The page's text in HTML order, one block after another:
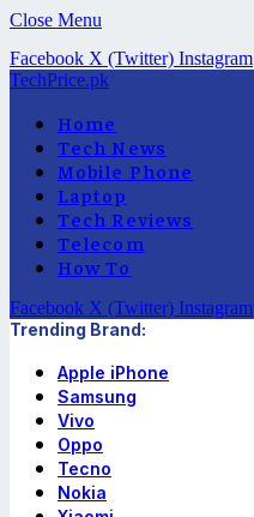
Close Menu
Facebook X (Twitter) Instagram
TechPrice.pk
Home
Tech News
Mobile Phone
Laptop
Tech Reviews
Telecom
How To
Facebook X (Twitter) Instagram
Trending Brand:
Apple iPhone
Samsung
Vivo
Oppo
Tecno
Nokia